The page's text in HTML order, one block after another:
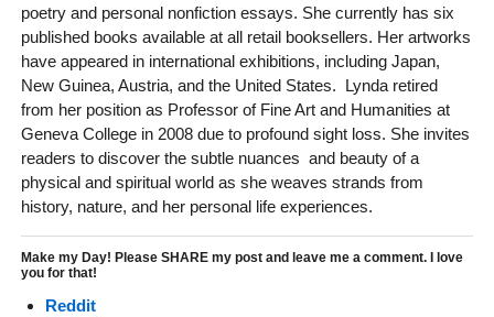
poetry and personal nonfiction essays. She currently has six
published books available at all retail booksellers. Her artworks
have appeared in international exhibitions, including Japan,
New Guinea, Austria, and the United States. Lynda retired
from her position as Professor of Fine Art and Humanities at
Geneva College in 2008 due to profound sight loss. She invites
readers to discover the subtle nuances and beauty of a
physical and spiritual world as she weaves strands from
history, nature, and her personal life experiences.
Make my Day! Please SHARE my post and leave me a comment. I love
you for that!
Reddit